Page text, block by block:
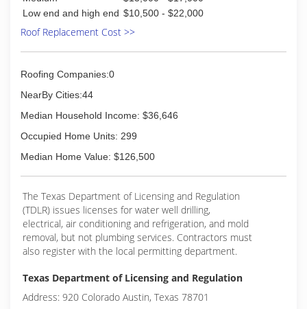
Low end and high end $10,500 - $22,000
Roof Replacement Cost >>
Roofing Companies:0
NearBy Cities:44
Median Household Income: $36,646
Occupied Home Units: 299
Median Home Value: $126,500
The Texas Department of Licensing and Regulation
(TDLR) issues licenses for water well drilling,
electrical, air conditioning and refrigeration, and mold
removal, but not plumbing services. Contractors must
also register with the local permitting department.
Texas Department of Licensing and Regulation
Address: 920 Colorado Austin, Texas 78701